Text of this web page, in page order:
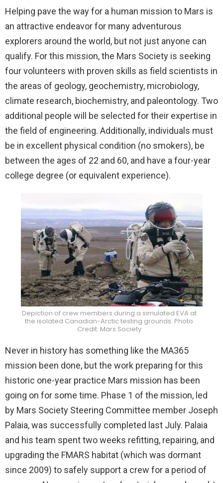
Helping pave the way for a human mission to Mars is
an attractive endeavor for many adventurous
explorers around the world, but not just anyone can
qualify. For this mission, the Mars Society is seeking
four volunteers with proven skills as field scientists in
the areas of geology, geochemistry, microbiology,
climate research, biochemistry, and paleontology. Two
additional people will be selected for their expertise in
the field of engineering. Additionally, individuals must
be in excellent physical condition (no smokers), be
between the ages of 22 and 60, and have a four-year
college degree (or equivalent experience).
Depiction of crew members during a simulated EVA at
the isolated Canadian-Arctic testing grounds. Photo
Credit: Mars Society
Never in history has something like the MA365
mission been done, but the work preparing for this
historic one-year practice Mars mission has been
going on for some time. Phase 1 of the mission, led
by Mars Society Steering Committee member Joseph
Palaia, was successfully completed last July. Palaia
and his team spent two weeks refitting, repairing, and
upgrading the FMARS habitat (which was dormant
since 2009) to safely support a crew for a period of